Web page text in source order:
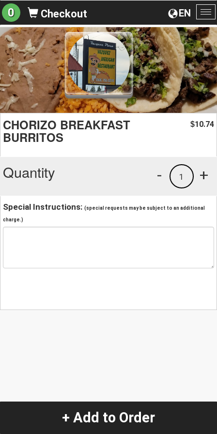
EN
0 Checkout
CHORIZO BREAKFAST
BURRITOS
$10.74
Quantity +
1
-
Special Instructions: (special requests may be subject to an additional
charge.)
+ Add to Order